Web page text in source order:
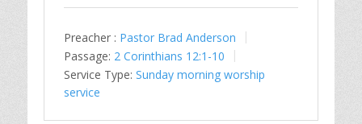
Preacher : Pastor Brad Anderson
Passage: 2 Corinthians 12:1-10
Service Type: Sunday morning worship
service